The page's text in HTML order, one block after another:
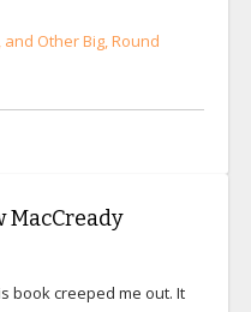
Other Big, Round
MacCready
book creeped me out. It